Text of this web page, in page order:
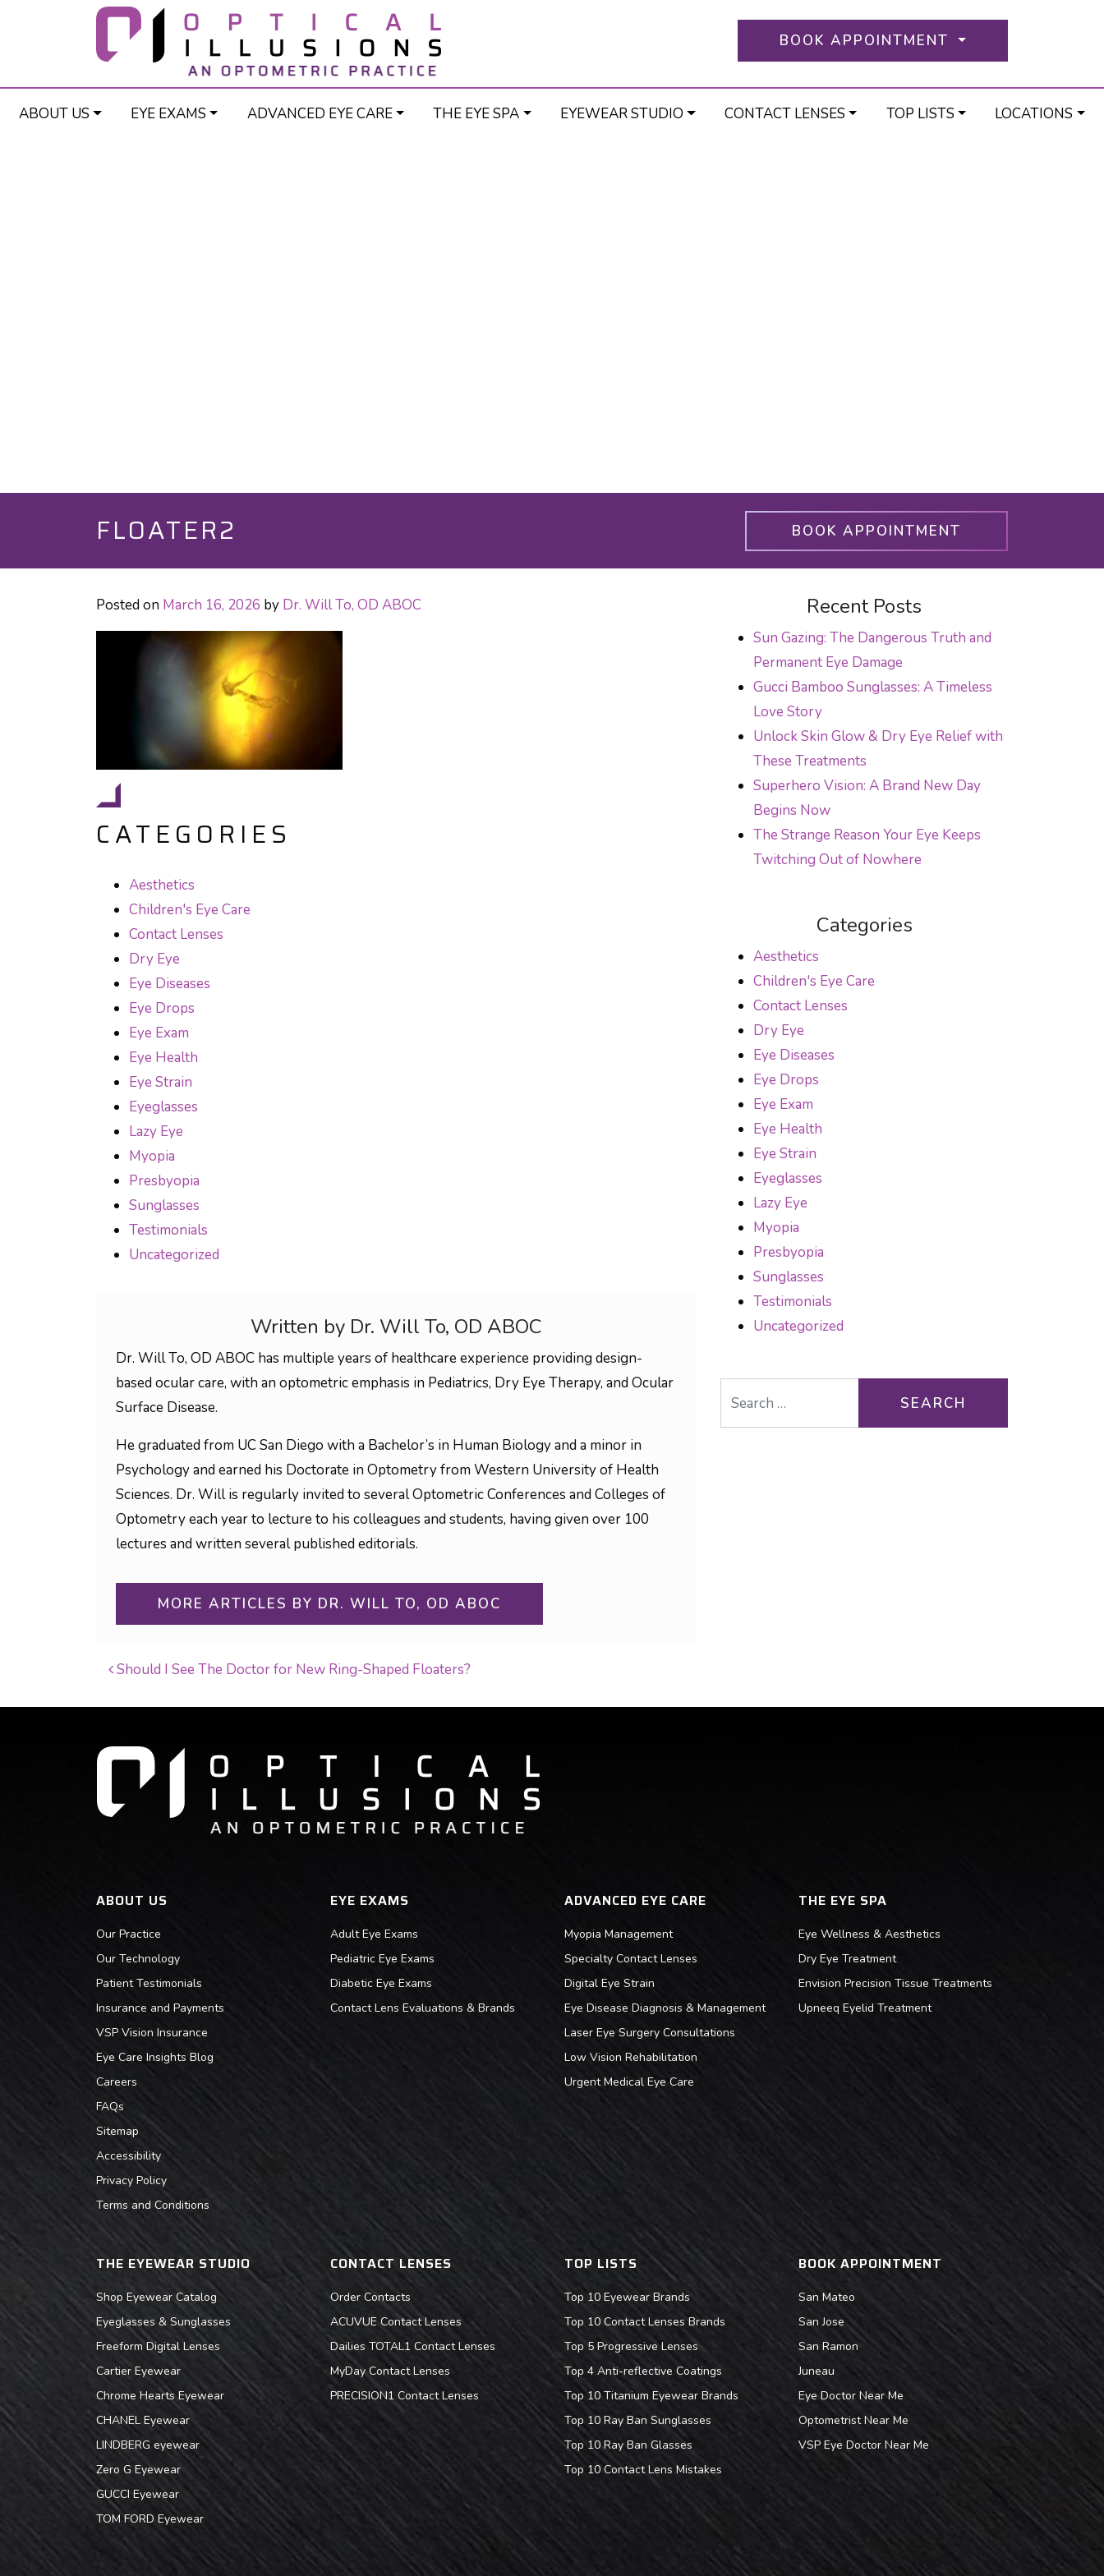
BOOK APPOINTMENT
ABOUT US EYE EXAMS ADVANCED EYE CARE THE EYE SPA EYEWEAR STUDIO CONTACT LENSES TOP LISTS LOCATIONS
FLOATER2 BOOK APPOINTMENT
Posted on March 16, 2026 by Dr. Will To, OD ABOC
CATEGORIES
Aesthetics
Children's Eye Care
Contact Lenses
Dry Eye
Eye Diseases
Eye Drops
Eye Exam
Eye Health
Eye Strain
Eyeglasses
Lazy Eye
Myopia
Presbyopia
Sunglasses
Testimonials
Uncategorized
Written by Dr. Will To, OD ABOC
Dr. Will To, OD ABOC has multiple years of healthcare experience providing design-
based ocular care, with an optometric emphasis in Pediatrics, Dry Eye Therapy, and Ocular
Surface Disease.
He graduated from UC San Diego with a Bachelor’s in Human Biology and a minor in
Psychology and earned his Doctorate in Optometry from Western University of Health
Sciences. Dr. Will is regularly invited to several Optometric Conferences and Colleges of
Optometry each year to lecture to his colleagues and students, having given over 100
lectures and written several published editorials.
MORE ARTICLES BY DR. WILL TO, OD ABOC
POST NAVIGATION
Should I See The Doctor for New Ring-Shaped Floaters?
Recent Posts
Sun Gazing: The Dangerous Truth and
Permanent Eye Damage
Gucci Bamboo Sunglasses: A Timeless
Love Story
Unlock Skin Glow & Dry Eye Relief with
These Treatments
Superhero Vision: A Brand New Day
Begins Now
The Strange Reason Your Eye Keeps
Twitching Out of Nowhere
Categories
Aesthetics
Children's Eye Care
Contact Lenses
Dry Eye
Eye Diseases
Eye Drops
Eye Exam
Eye Health
Eye Strain
Eyeglasses
Lazy Eye
Myopia
Presbyopia
Sunglasses
Testimonials
Uncategorized
ABOUT US
Our Practice
Our Technology
Patient Testimonials
Insurance and Payments
VSP Vision Insurance
Eye Care Insights Blog
Careers
FAQs
Sitemap
Accessibility
Privacy Policy
Terms and Conditions
EYE EXAMS
Adult Eye Exams
Pediatric Eye Exams
Diabetic Eye Exams
Contact Lens Evaluations & Brands
ADVANCED EYE CARE
Myopia Management
Specialty Contact Lenses
Digital Eye Strain
Eye Disease Diagnosis & Management
Laser Eye Surgery Consultations
Low Vision Rehabilitation
Urgent Medical Eye Care
THE EYE SPA
Eye Wellness & Aesthetics
Dry Eye Treatment
Envision Precision Tissue Treatments
Upneeq Eyelid Treatment
THE EYEWEAR STUDIO
Shop Eyewear Catalog
Eyeglasses & Sunglasses
Freeform Digital Lenses
Cartier Eyewear
Chrome Hearts Eyewear
CHANEL Eyewear
LINDBERG eyewear
Zero G Eyewear
GUCCI Eyewear
TOM FORD Eyewear
CONTACT LENSES
Order Contacts
ACUVUE Contact Lenses
Dailies TOTAL1 Contact Lenses
MyDay Contact Lenses
PRECISION1 Contact Lenses
TOP LISTS
Top 10 Eyewear Brands
Top 10 Contact Lenses Brands
Top 5 Progressive Lenses
Top 4 Anti-reflective Coatings
Top 10 Titanium Eyewear Brands
Top 10 Ray Ban Sunglasses
Top 10 Ray Ban Glasses
Top 10 Contact Lens Mistakes
BOOK APPOINTMENT
San Mateo
San Jose
San Ramon
Juneau
Eye Doctor Near Me
Optometrist Near Me
VSP Eye Doctor Near Me